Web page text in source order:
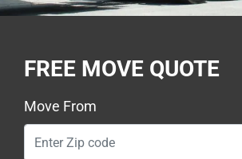
FREE MOVE QUOTE
Move From